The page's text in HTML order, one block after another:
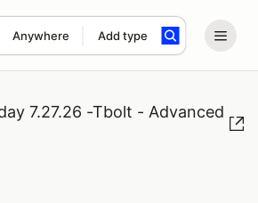
Anywhere Add type
term
7.27.26 -Tbolt - Advanced